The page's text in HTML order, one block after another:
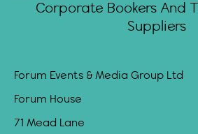
Corporate Bookers And
Suppliers
Forum Events & Media Group Ltd
Forum House
71 Mead Lane